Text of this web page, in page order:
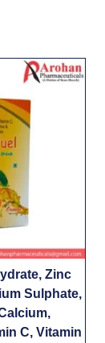
Zinc
Sulphate,
C, Vitamin